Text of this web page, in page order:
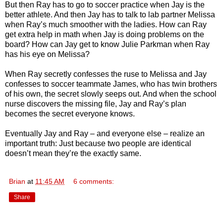
But then Ray has to go to soccer practice when Jay is the
better athlete. And then Jay has to talk to lab partner Melissa
when Ray’s much smoother with the ladies. How can Ray
get extra help in math when Jay is doing problems on the
board? How can Jay get to know Julie Parkman when Ray
has his eye on Melissa?
When Ray secretly confesses the ruse to Melissa and Jay
confesses to soccer teammate James, who has twin brothers
of his own, the secret slowly seeps out. And when the school
nurse discovers the missing file, Jay and Ray’s plan
becomes the secret everyone knows.
Eventually Jay and Ray – and everyone else – realize an
important truth: Just because two people are identical
doesn’t mean they’re the exactly same.
Brian at 11:45 AM 6 comments:
Share